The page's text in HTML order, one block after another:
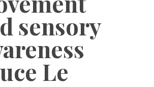
sensory
Le